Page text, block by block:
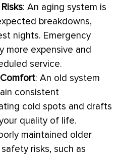
: An aging system is
breakdowns,
nights. Emergency
more expensive and
service.
: An old system
consistent
cold spots and drafts
quality of life.
maintained older
risks, such as